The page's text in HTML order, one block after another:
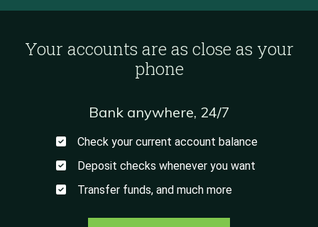
Your accounts are as close as your
phone
Bank anywhere, 24/7
Check your current account balance
Deposit checks whenever you want
Transfer funds, and much more